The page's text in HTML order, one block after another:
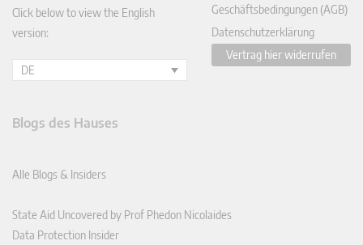
Click below to view the English
version:
DE
Geschäftsbedingungen (AGB)
Datenschutzerklärung
Vertrag hier widerrufen
Blogs des Hauses
Alle Blogs & Insiders
State Aid Uncovered by Prof Phedon Nicolaides
Data Protection Insider